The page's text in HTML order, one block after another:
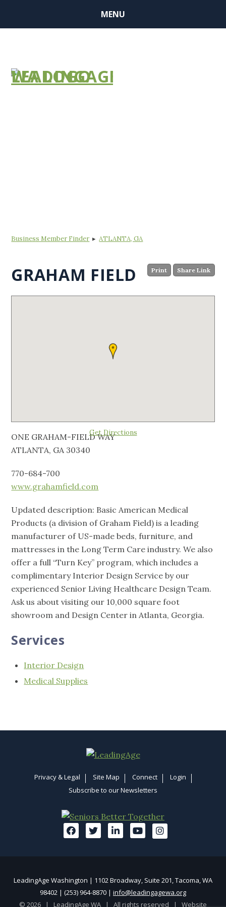
MENU
Business Member Finder ▸ATLANTA, GA
Print Share Link
GRAHAM FIELD
Get Directions
ONE GRAHAM-FIELD WAY
ATLANTA, GA 30340
770-684-700
www.grahamfield.com
Updated description: Basic American Medical
Products (a division of Graham Field) is a leading
manufacturer of US-made beds, furniture, and
mattresses in the Long Term Care industry. We also
offer a full “Turn Key” program, which includes a
complimentary Interior Design Service by our
experienced Senior Living Healthcare Design Team.
Ask us about visiting our 10,000 square foot
showroom and Design Center in Atlanta, Georgia.
Services
Interior Design
Medical Supplies
Privacy & Legal Site Map Connect
Login
Subscribe to our Newsletters
LeadingAge Washington | 1102 Broadway, Suite 201, Tacoma, WA
98402 | (253) 964-8870 | info@leadingagewa.org
© 2026 | LeadingAge WA | All rights reserved | Website